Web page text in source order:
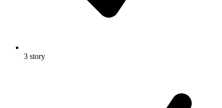
3 story